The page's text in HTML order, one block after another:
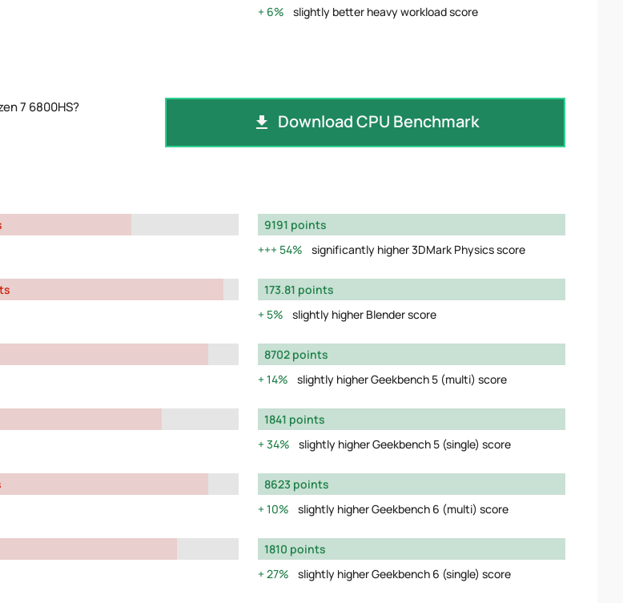
6%
slightly better heavy workload score
7 6800HS?
Download CPU Benchmark
9191 points
54%
significantly higher 3DMark Physics score
173.81 points
5%
slightly higher Blender score
8702 points
14%
slightly higher Geekbench 5 (multi) score
1841 points
34%
slightly higher Geekbench 5 (single) score
8623 points
10%
slightly higher Geekbench 6 (multi) score
1810 points
27%
slightly higher Geekbench 6 (single) score